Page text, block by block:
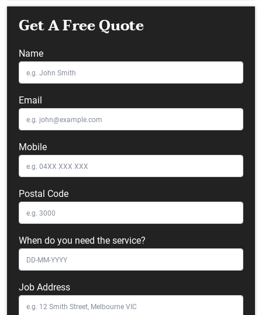
Get A Free Quote
Name
Email
Mobile
Postal Code
When do you need the service?
Job Address